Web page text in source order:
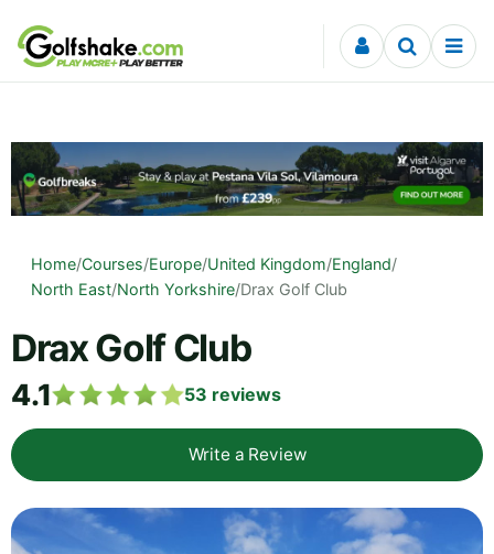
Skip to content
Home/Courses/Europe/United Kingdom/England/
North East/North Yorkshire/Drax Golf Club
Drax Golf Club
4.1 53 reviews
Write a Review